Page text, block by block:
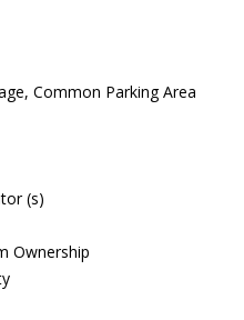
Common Parking Area
(s)
Ownership